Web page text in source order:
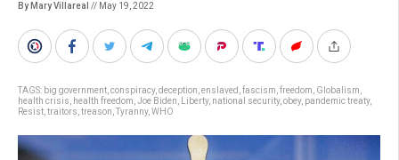
By Mary Villareal // May 19, 2022
TAGS: big government conspiracy, deception enslaved fascism freedom Globalism
health crisis
health freedom Joe Biden Liberty, national security, obey, pandemic treaty,
Resist traitors treason Tyranny, WHO